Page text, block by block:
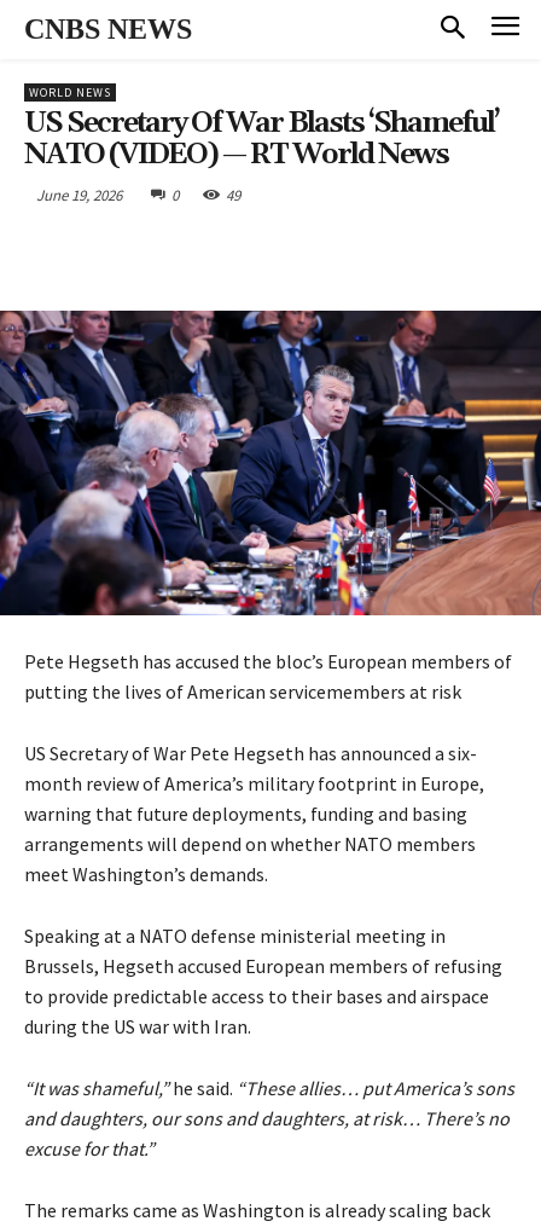
CNBS NEWS
WORLD NEWS
US Secretary Of War Blasts ‘shameful’
NATO (VIDEO) — RT World News
June 19, 2026 0 49
Pete Hegseth has accused the bloc’s European members of
putting the lives of American servicemembers at risk
US Secretary of War Pete Hegseth has announced a six-
month review of America’s military footprint in Europe,
warning that future deployments, funding and basing
arrangements will depend on whether NATO members
meet Washington’s demands.
Speaking at a NATO defense ministerial meeting in
Brussels, Hegseth accused European members of refusing
to provide predictable access to their bases and airspace
during the US war with Iran.
“It was shameful,”he said. “These allies… put America’s sons
and daughters, our sons and daughters, at risk… There’s no
excuse for that.”
The remarks came as Washington is already scaling back